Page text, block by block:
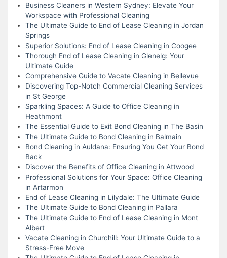
Business Cleaners in Western Sydney: Elevate Your
Workspace with Professional Cleaning
The Ultimate Guide to End of Lease Cleaning in Jordan
Springs
Superior Solutions: End of Lease Cleaning in Coogee
Thorough End of Lease Cleaning in Glenelg: Your
Ultimate Guide
Comprehensive Guide to Vacate Cleaning in Bellevue
Discovering Top-Notch Commercial Cleaning Services
in St George
Sparkling Spaces: A Guide to Office Cleaning in
Heathmont
The Essential Guide to Exit Bond Cleaning in The Basin
The Ultimate Guide to Bond Cleaning in Balmain
Bond Cleaning in Auldana: Ensuring You Get Your Bond
Back
Discover the Benefits of Office Cleaning in Attwood
Professional Solutions for Your Space: Office Cleaning
in Artarmon
End of Lease Cleaning in Lilydale: The Ultimate Guide
The Ultimate Guide to Bond Cleaning in Pallara
The Ultimate Guide to End of Lease Cleaning in Mont
Albert
Vacate Cleaning in Churchill: Your Ultimate Guide to a
Stress-Free Move